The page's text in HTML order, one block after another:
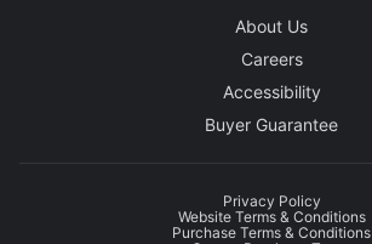
About Us
Careers
Accessibility
Buyer Guarantee
Privacy Policy
Website Terms & Conditions
Purchase Terms & Conditions